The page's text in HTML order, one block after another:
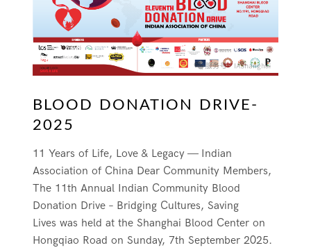
BLOOD DONATION DRIVE-
2025
11 Years of Life, Love & Legacy — Indian
Association of China Dear Community Members,
The 11th Annual Indian Community Blood
Donation Drive – Bridging Cultures, Saving
Lives was held at the Shanghai Blood Center on
Hongqiao Road on Sunday, 7th September 2025.